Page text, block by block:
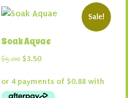
Sale!
Soak Aquae
$5.00 Original
was:
$5.00.
$3.50Current
is:
$3.50.